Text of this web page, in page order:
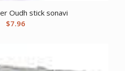
Oudh stick sonavi
$7.96